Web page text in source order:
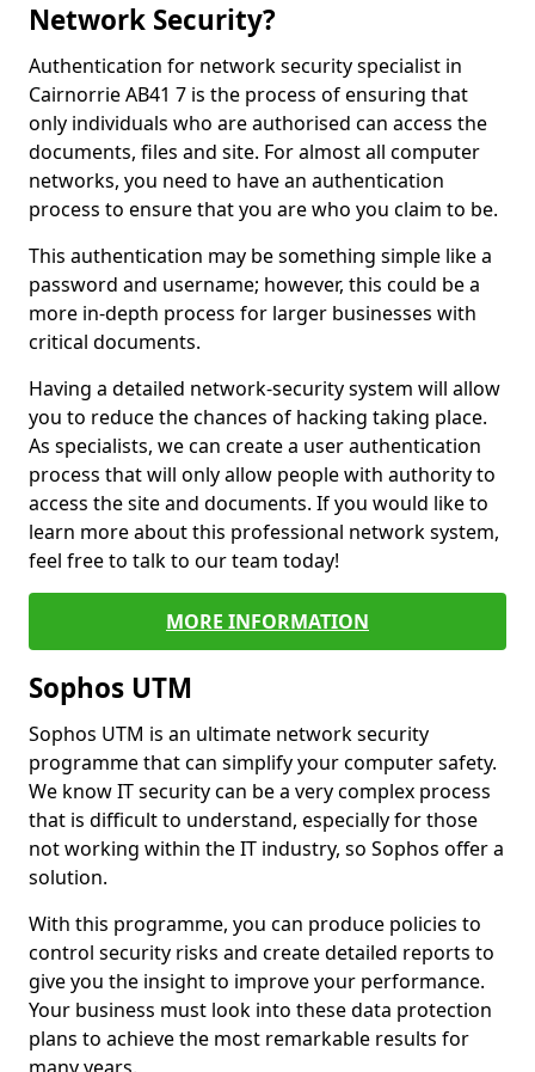
Network Security?
Authentication for network security specialist in
Cairnorrie AB41 7 is the process of ensuring that
only individuals who are authorised can access the
documents, files and site. For almost all computer
networks, you need to have an authentication
process to ensure that you are who you claim to be.
This authentication may be something simple like a
password and username; however, this could be a
more in-depth process for larger businesses with
critical documents.
Having a detailed network-security system will allow
you to reduce the chances of hacking taking place.
As specialists, we can create a user authentication
process that will only allow people with authority to
access the site and documents. If you would like to
learn more about this professional network system,
feel free to talk to our team today!
MORE INFORMATION
Sophos UTM
Sophos UTM is an ultimate network security
programme that can simplify your computer safety.
We know IT security can be a very complex process
that is difficult to understand, especially for those
not working within the IT industry, so Sophos offer a
solution.
With this programme, you can produce policies to
control security risks and create detailed reports to
give you the insight to improve your performance.
Your business must look into these data protection
plans to achieve the most remarkable results for